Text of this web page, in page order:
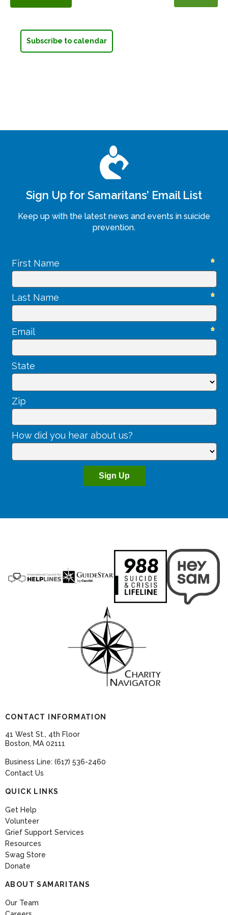
Events
Subscribe to calendar
Sign Up for Samaritans’ Email List
Keep up with the latest news and events in suicide
prevention.
CONTACT INFORMATION
41 West St., 4th Floor
Boston, MA 02111
Business Line: (617) 536-2460
Contact Us
QUICK LINKS
Get Help
Volunteer
Grief Support Services
Resources
Swag Store
Donate
ABOUT SAMARITANS
Our Team